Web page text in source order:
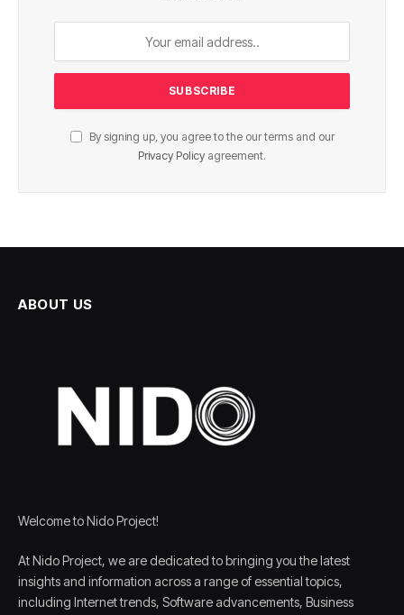
By signing up, you agree to the our terms and our
Privacy Policy agreement.
ABOUT US
Welcome to Nido Project!
At Nido Project, we are dedicated to bringing you the latest
insights and information across a range of essential topics,
including Internet trends, Software advancements, Business